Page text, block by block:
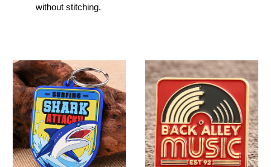
without stitching.